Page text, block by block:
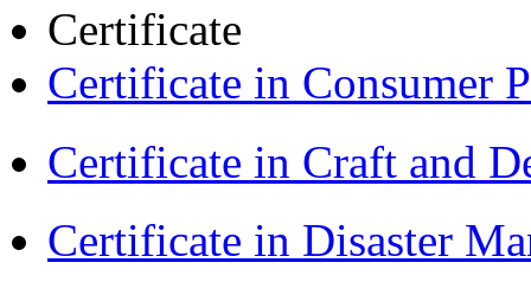
Certificate
Certificate in Consumer
Certificate in Craft and
Certificate in Disaster